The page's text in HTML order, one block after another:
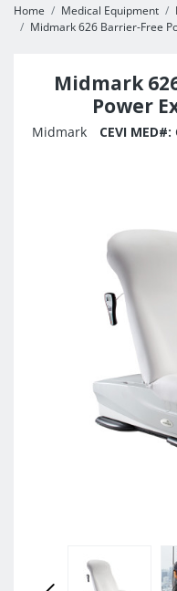
Home Medical Equipment
Midmark 626 Barrier-Free
Midmark
Power
Midmark CEVI MED#: